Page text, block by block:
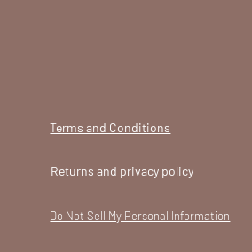
Terms and Conditions
Returns and privacy policy
Do Not Sell My Personal Information